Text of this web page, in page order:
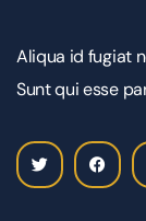
Aliqua id fugiat
Sunt qui esse